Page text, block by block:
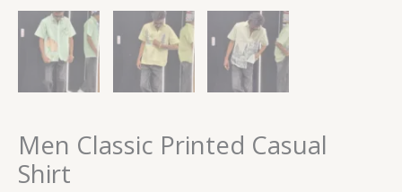
Men Classic Printed Casual
Shirt